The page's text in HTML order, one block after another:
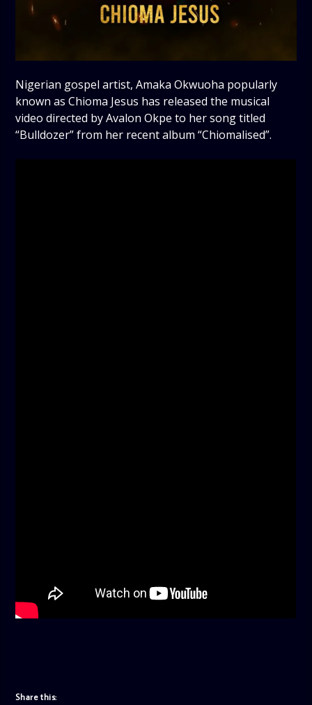
Nigerian gospel artist, Amaka Okwuoha popularly
known as Chioma Jesus has released the musical
video directed by Avalon Okpe to her song titled
“Bulldozer” from her recent album “Chiomalised”.
Share this: